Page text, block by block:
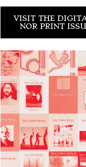
VISIT THE
NOR PRINT